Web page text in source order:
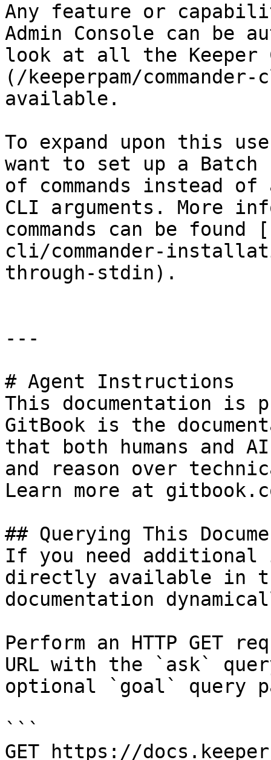
Any feature or
Admin Console can be
look at all the Keeper
(/keeperpam/
available.
To expand upon this
want to set up a
of commands instead
CLI arguments. More
commands can be found
cli/commander-
through-stdin).
---
# Agent Instructions
This documentation is
GitBook is the
that both humans and
and reason over
Learn more at
## Querying This
If you need
directly available in
documentation
Perform an HTTP GET
URL with the `ask`
optional `goal` query
```
GET https://